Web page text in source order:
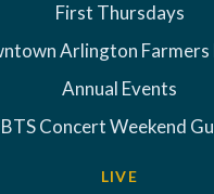
First Thursdays
Arlington
Annual Events
BTS Concert Weekend
LIVE